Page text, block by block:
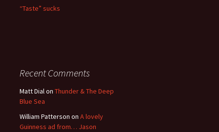
“Taste” sucks
Recent Comments
Matt Dialon Thunder & The Deep
Blue Sea
William Patterson on A lovely
Guinness ad from… Jason